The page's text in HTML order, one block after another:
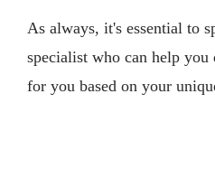
As always, it's essential to
specialist who can help you
for you based on your